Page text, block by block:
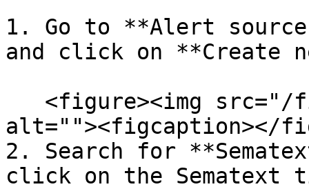
1. Go to **Alert
and click on **Create
alt=""><figcaption></
2. Search for
click on the